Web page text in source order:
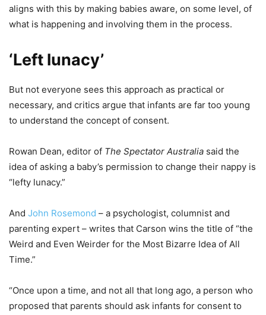
aligns with this by making babies aware, on some level, of
what is happening and involving them in the process.
‘Left lunacy’
But not everyone sees this approach as practical or
necessary, and critics argue that infants are far too young
to understand the concept of consent.
Rowan Dean, editor of The Spectator Australia said the
idea of asking a baby’s permission to change their nappy is
“lefty lunacy.”
And John Rosemond – a psychologist, columnist and
parenting expert – writes that Carson wins the title of “the
Weird and Even Weirder for the Most Bizarre Idea of All
Time.”
“Once upon a time, and not all that long ago, a person who
proposed that parents should ask infants for consent to